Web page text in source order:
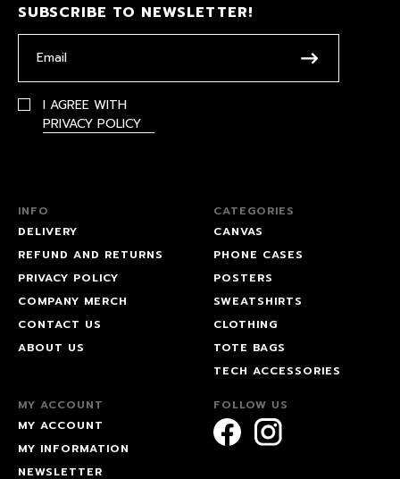
SUBSCRIBE TO NEWSLETTER!
I AGREE WITH
PRIVACY POLICY
INFO
DELIVERY
REFUND AND RETURNS
PRIVACY POLICY
COMPANY MERCH
CONTACT US
ABOUT US
CATEGORIES
CANVAS
PHONE CASES
POSTERS
SWEATSHIRTS
CLOTHING
TOTE BAGS
TECH ACCESSORIES
MY ACCOUNT
MY ACCOUNT
MY INFORMATION
NEWSLETTER
FOLLOW US